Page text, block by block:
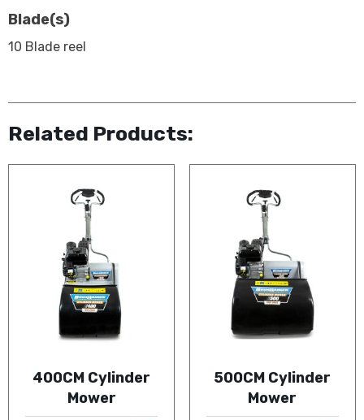
Blade(s)
10 Blade reel
Related Products:
400CM Cylinder
Mower
500CM Cylinder
Mower